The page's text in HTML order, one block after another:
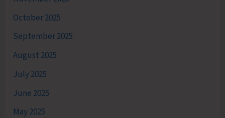
October 2025
September 2025
August 2025
July 2025
June 2025
May 2025